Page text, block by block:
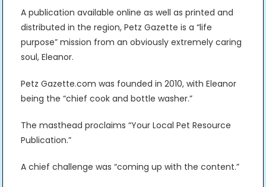
A publication available online as well as printed and
distributed in the region, Petz Gazette is a “life
purpose” mission from an obviously extremely caring
soul, Eleanor.
Petz Gazette.com was founded in 2010, with Eleanor
being the “chief cook and bottle washer.”
The masthead proclaims “Your Local Pet Resource
Publication.”
A chief challenge was “coming up with the content.”